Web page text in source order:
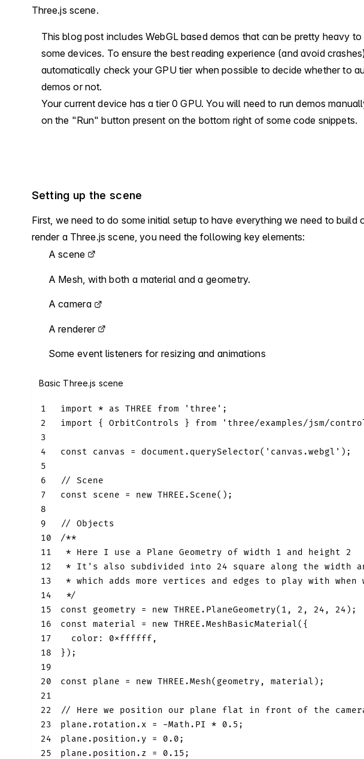
Three.js scene.
This blog post includes WebGL based demos that can be pretty heavy to
some devices. To ensure the best reading experience (and avoid
automatically check your GPU tier when possible to decide whether to
demos or not.
Your current device has a tier0 GPU.You will need to run demos
on the "Run" button present on the bottom right of some code snippets.
Setting up the scene
First, we need to do some initial setup to have everything we need to build
render a Three.js scene, you need the following key elements:
Ascene
A Mesh, with both a material and a geometry.
Acamera
Arenderer
Some event listeners for resizing and animations
Basic Three.js scene
1 import * as THREE from 'three' ;
2
import { OrbitControls } from
'three/examples/jsm/
3
4
const canvas = document . querySelector( 'canvas.webgl' ) ;
5
6
// Scene
7
const scene = new THREE .Scene( ) ;
8
9
// Objects
10
/**
11
* Here I use a Plane Geometry of width 1 and height 2
12
* It's also subdivided into 24 square along the width
13
* which adds more vertices and edges to play with
14
*/
15
const geometry = new THREE . PlaneGeometry( 1 , 2 , 24 , 24 ) ;
16
const material = new THREE .MeshBasicMaterial( {
17
color : 0xffffff ,
18
} ) ;
19
20
const plane = new THREE .Mesh( geometry , material ) ;
21
22
// Here we position our plane flat in front of the
23
plane . rotation . x = -Math . PI * 0.5 ;
24
plane . position . y = 0.0 ;
25
plane . position . z = 0.15 ;